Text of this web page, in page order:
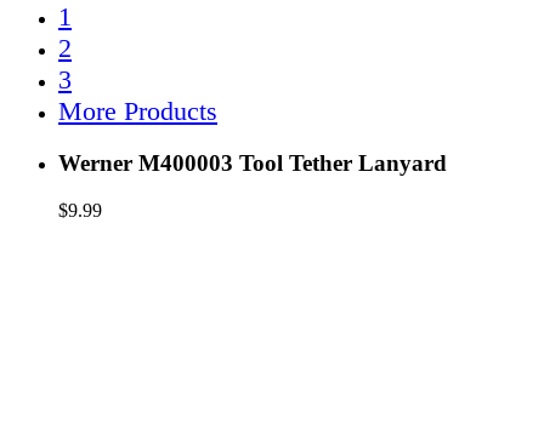
1
2
3
More Products
Werner M400003 Tool Tether Lanyard
$9.99